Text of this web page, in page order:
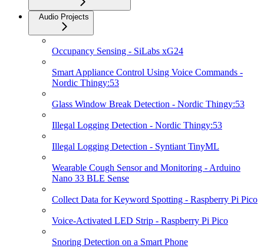
Audio Projects
Occupancy Sensing - SiLabs xG24
Smart Appliance Control Using Voice Commands -
Nordic Thingy:53
Glass Window Break Detection - Nordic Thingy:53
Illegal Logging Detection - Nordic Thingy:53
Illegal Logging Detection - Syntiant TinyML
Wearable Cough Sensor and Monitoring - Arduino
Nano 33 BLE Sense
Collect Data for Keyword Spotting - Raspberry Pi Pico
Voice-Activated LED Strip - Raspberry Pi Pico
Snoring Detection on a Smart Phone